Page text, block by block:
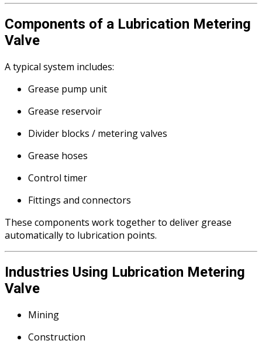
Components of a Lubrication Metering
Valve
A typical system includes:
Grease pump unit
Grease reservoir
Divider blocks / metering valves
Grease hoses
Control timer
Fittings and connectors
These components work together to deliver grease
automatically to lubrication points.
Industries Using Lubrication Metering
Valve
Mining
Construction